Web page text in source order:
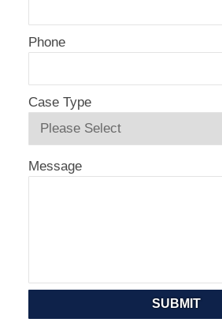
Phone
Case Type
Message
SUBMIT